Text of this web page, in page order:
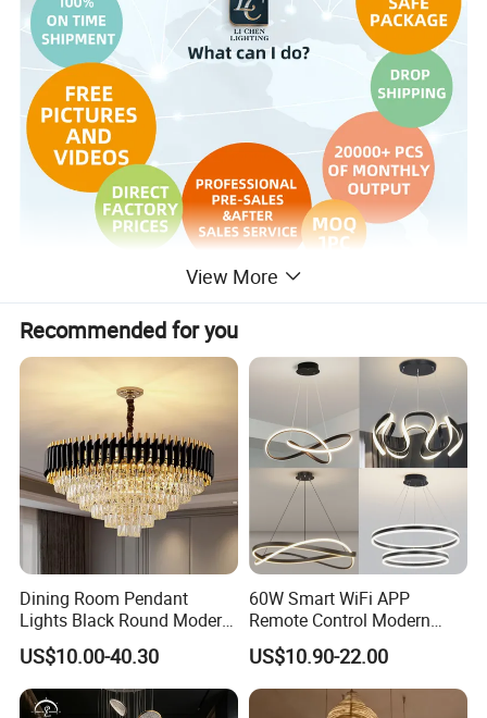
View More
Recommended for you
Dining Room Pendant
Lights Black Round Modern
Chandeliers Ceiling Luxury
Crystal
US$10.00-40.30
60W Smart WiFi APP
Remote Control Modern
Ceiling Light Decorative
Linear Lamp 3CCT
Dimmable Light Aluminum
Chandelier LED Pendant
US$10.90-22.00